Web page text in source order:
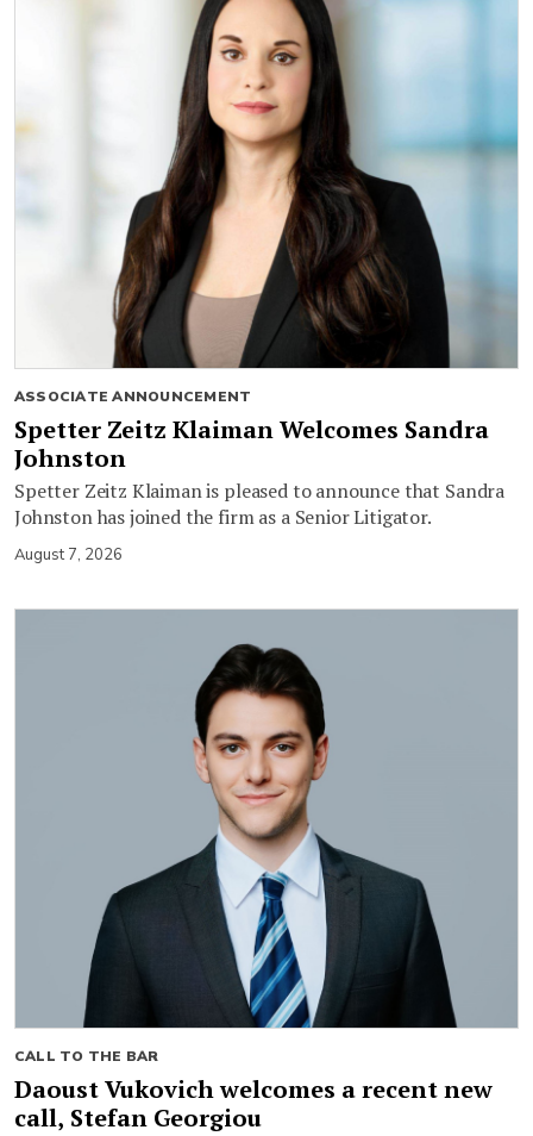
ASSOCIATE ANNOUNCEMENT
Spetter Zeitz Klaiman Welcomes Sandra
Johnston
Spetter Zeitz Klaiman is pleased to announce that Sandra
Johnston has joined the firm as a Senior Litigator.
August 7, 2026
CALL TO THE BAR
Daoust Vukovich welcomes a recent new
call, Stefan Georgiou